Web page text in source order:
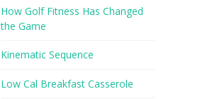
How Golf Fitness Has Changed
the Game
Kinematic Sequence
Low Cal Breakfast Casserole